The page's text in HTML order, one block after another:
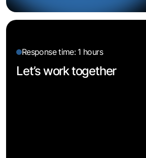
Response time: 1 hours
Let’s work together